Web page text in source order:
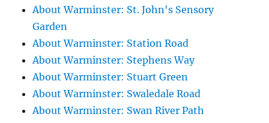
About Warminster: St. John's Sensory
Garden
About Warminster: Station Road
About Warminster: Stephens Way
About Warminster: Stuart Green
About Warminster: Swaledale Road
About Warminster: Swan River Path